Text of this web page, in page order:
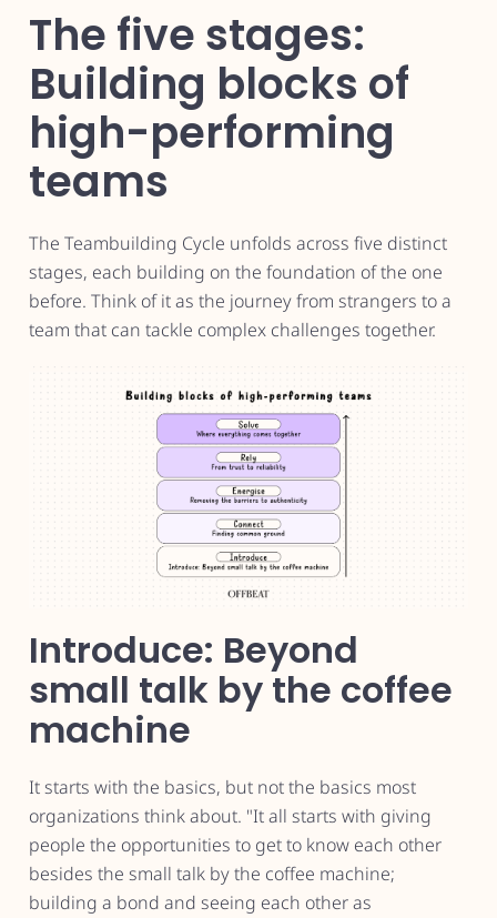
The five stages:
Building blocks of
high-performing
teams
The Teambuilding Cycle unfolds across five distinct
stages, each building on the foundation of the one
before. Think of it as the journey from strangers to a
team that can tackle complex challenges together.
Introduce: Beyond
small talk by the coffee
machine
It starts with the basics, but not the basics most
organizations think about. "It all starts with giving
people the opportunities to get to know each other
besides the small talk by the coffee machine;
building a bond and seeing each other as